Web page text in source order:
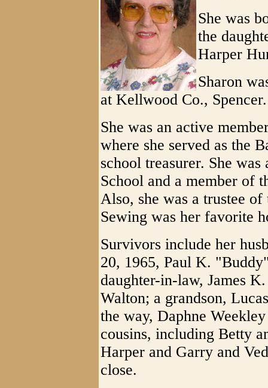
She was
the
Harper
Sharon
at Kellwood Co., Spencer.
She was an active
where she served as the
school treasurer. She
School and a member of
Also, she was a trustee
Sewing was her favorite
Survivors include her
20, 1965, Paul K.
daughter-in-law, James
Walton; a grandson,
the way, Daphne
cousins, including Betty
Harper and Garry and
close.